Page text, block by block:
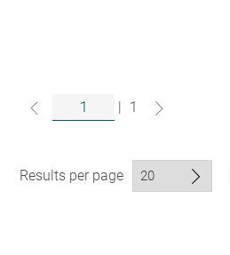
| 1
Results per page